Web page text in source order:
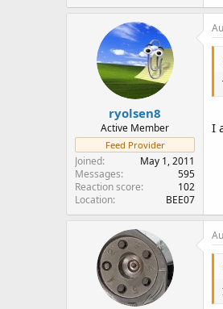
ryolsen8
Active Member
Feed Provider
Joined
May 1, 2011
Messages
595
Reaction score
102
Location
BEE07
I